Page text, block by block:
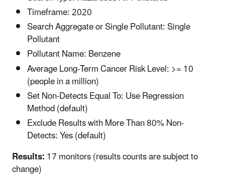
Timeframe: 2020
Search Aggregate or Single Pollutant: Single
Pollutant
Pollutant Name: Benzene
Average Long-Term Cancer Risk Level: >= 10
(people in a million)
Set Non-Detects Equal To: Use Regression
Method (default)
Exclude Results with More Than 80% Non-
Detects: Yes (default)
Results:17 monitors (results counts are subject to
change)